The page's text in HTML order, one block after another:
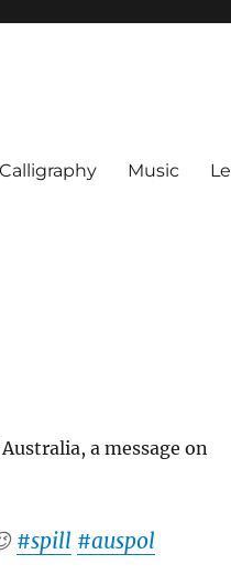
Calligraphy Music
a message on
#spill #auspol